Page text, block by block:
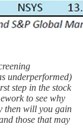
underperformed)
step in the stock
to see why
then will you gain
those that may